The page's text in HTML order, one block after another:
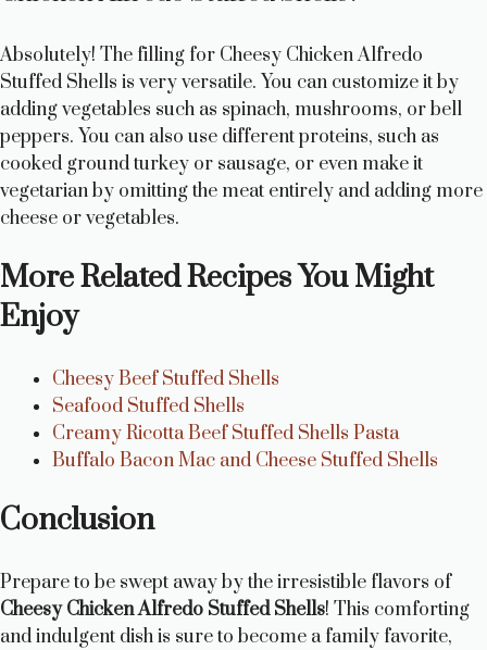
Absolutely! The filling for Cheesy Chicken Alfredo
Stuffed Shells is very versatile. You can customize it by
adding vegetables such as spinach, mushrooms, or bell
peppers. You can also use different proteins, such as
cooked ground turkey or sausage, or even make it
vegetarian by omitting the meat entirely and adding more
cheese or vegetables.
More Related Recipes You Might
Enjoy
Cheesy Beef Stuffed Shells
Seafood Stuffed Shells
Creamy Ricotta Beef Stuffed Shells Pasta
Buffalo Bacon Mac and Cheese Stuffed Shells
Conclusion
Prepare to be swept away by the irresistible flavors of
Cheesy Chicken Alfredo Stuffed Shells! This comforting
and indulgent dish is sure to become a family favorite,